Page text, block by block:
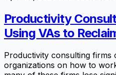
Productivity
Using VAs to
Productivity consulting firms
organizations on how to